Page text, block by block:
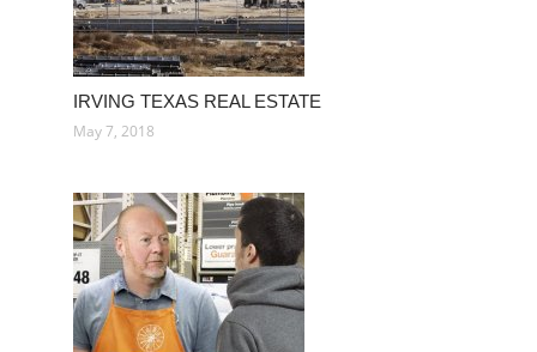
IRVING TEXAS REAL ESTATE
May 7, 2018